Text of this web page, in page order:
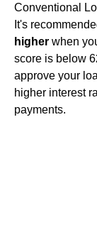
Conventional
It's
higher when
score is below
approve your
higher interest
payments.